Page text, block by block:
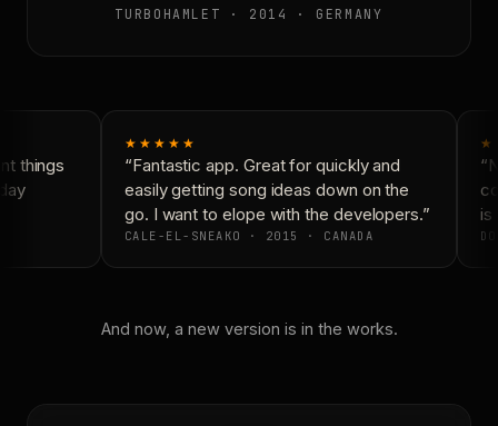
TURBOHAMLET · 2014 · GERMANY
things
★★★★★
“Fantastic app. Great for quickly and
easily getting song ideas down on the
go. I want to elope with the developers.”
CALE-EL-SNEAKO · 2015 · CANADA
is
And now, a new version is in the works.